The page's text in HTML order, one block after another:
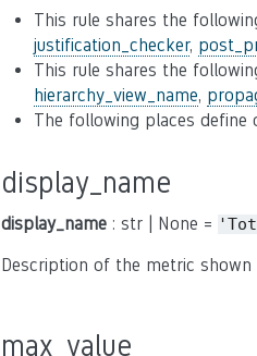
This rule shares the
justification_checker,
This rule shares the
hierarchy_view_name,
The following places
display_name
display_name : str | None =
Description of the metric shown
max_value